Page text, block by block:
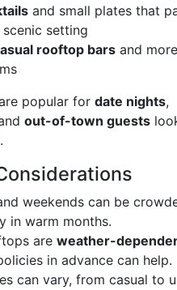
and small plates that
setting
rooftop bars and
popular for date nights,
out-of-town guests
weekends can be
in warm months.
are weather-
in advance can help.
can vary, from casual to